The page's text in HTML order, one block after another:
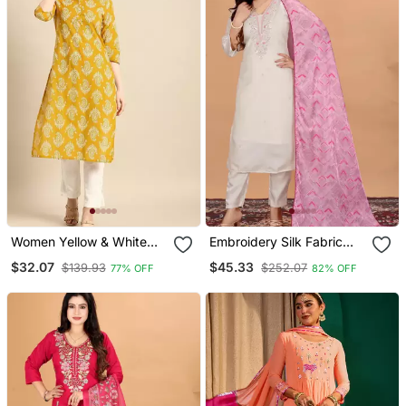
Women Yellow & White
Regular Kurta
$32.07 $139.93 77% OFF
Embroidery Silk Fabric
Dupatta Set
$45.33 $252.07 82% OFF